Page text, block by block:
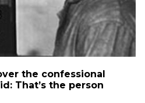
the confessional
That’s the person